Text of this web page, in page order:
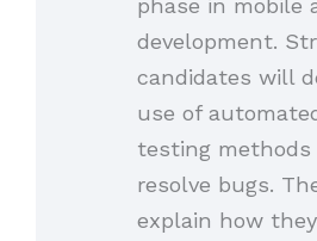
phase in mobile
development.
candidates will
use of
testing
resolve bugs.
explain how